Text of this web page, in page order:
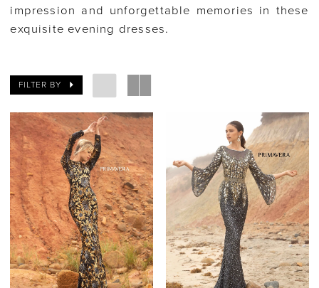
impression and unforgettable memories in these
exquisite evening dresses.
FILTER BY